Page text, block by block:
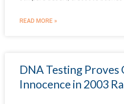
READ MORE »
DNA Testing Proves
Innocence in 2003